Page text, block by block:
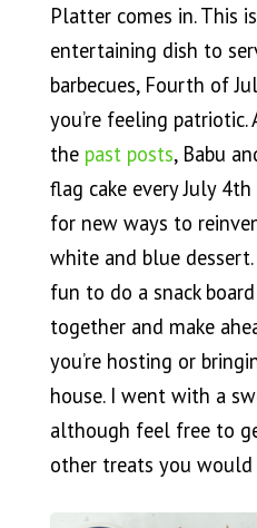
Platter comes in. This
entertaining dish to
barbecues, Fourth of
you’re feeling patriotic.
the past posts, Babu
flag cake every July
for new ways to
white and blue
fun to do a snack
together and make
you’re hosting or
house. I went with a
although feel free to
other treats you